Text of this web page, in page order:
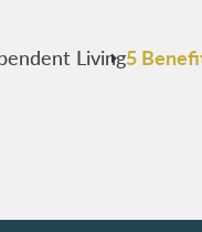
Living5